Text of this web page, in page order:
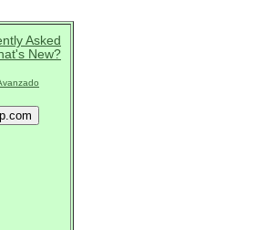
Asked
New?